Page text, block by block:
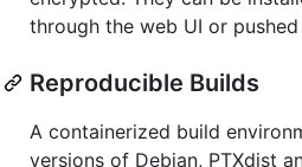
through the web UI or
Reproducible Builds
A containerized build
versions of Debian, PTXdist